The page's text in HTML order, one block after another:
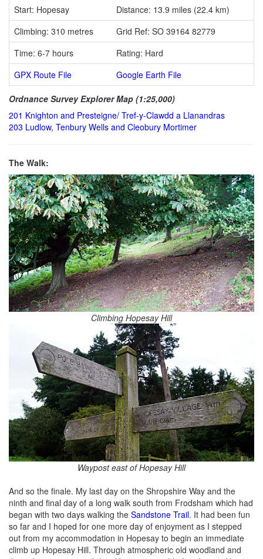
Start: Hopesay
Distance: 13.9 miles (22.4 km)
Climbing: 310 metres
Grid Ref: SO 39164 82779
Time: 6-7 hours
Rating: Hard
GPX Route File
Google Earth File
Ordnance Survey Explorer Map (1:25,000)
201 Knighton and Presteigne/ Tref-y-Clawdd a Llanandras
203 Ludlow, Tenbury Wells and Cleobury Mortimer
The Walk:
Climbing Hopesay Hill
Waypost east of Hopesay Hill
And so the finale. My last day on the Shropshire Way and the
ninth and final day of a long walk south from Frodsham which had
began with two days walking the Sandstone Trail. It had been fun
so far and I hoped for one more day of enjoyment as I stepped
out from my accommodation in Hopesay to begin an immediate
climb up Hopesay Hill. Through atmospheric old woodland and